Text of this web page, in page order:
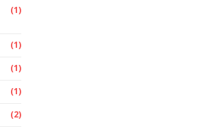
(1)
(1)
(1)
(1)
(2)